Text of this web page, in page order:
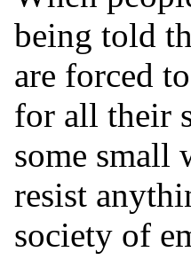
being told
are forced
for all their
some small
resist
society of